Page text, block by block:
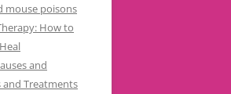
mouse poisons
How to
and
and Treatments